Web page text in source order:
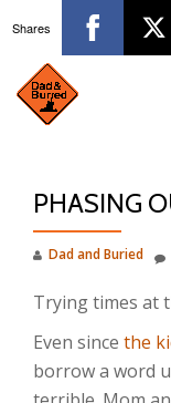
content
PHASING
Dad and Buried
Trying times at
Even since the
borrow a word
Shares